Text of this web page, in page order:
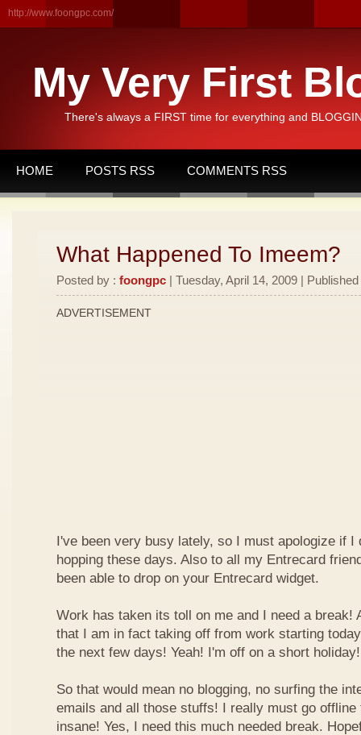
http://www.foongpc.com/
My Very First
There's always a FIRST time for everything and
HOME POSTS RSS COMMENTS RSS
What Happened To Imeem?
Posted by : foongpc | Tuesday, April 14, 2009 |
ADVERTISEMENT
I've been very busy lately, so I must apologize if I
hopping these days. Also to all my Entrecard
been able to drop on your Entrecard widget.
Work has taken its toll on me and I need a break!
that I am in fact taking off from work starting
the next few days! Yeah! I'm off on a short
So that would mean no blogging, no surfing the
emails and all those stuffs! I really must go
insane! Yes, I need this much needed break.